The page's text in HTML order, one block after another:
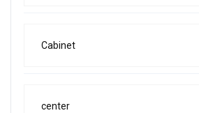
Cabinet
center